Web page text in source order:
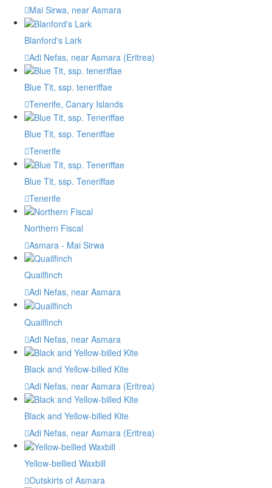
Mai Sirwa, near Asmara
Blanford's Lark
Adi Nefas, near Asmara (Eritrea)
Blue Tit, ssp. teneriffae
Tenerife, Canary Islands
Blue Tit, ssp. Teneriffae
Tenerife
Blue Tit, ssp. Teneriffae
Tenerife
Northern Fiscal
Asmara - Mai Sirwa
Quailfinch
Adi Nefas, near Asmara
Quailfinch
Adi Nefas, near Asmara
Black and Yellow-billed Kite
Adi Nefas, near Asmara (Eritrea)
Black and Yellow-billed Kite
Adi Nefas, near Asmara (Eritrea)
Yellow-bellied Waxbill
Outskirts of Asmara